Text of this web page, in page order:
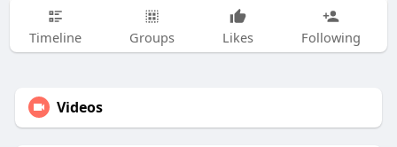
Timeline Groups Likes Following
Videos